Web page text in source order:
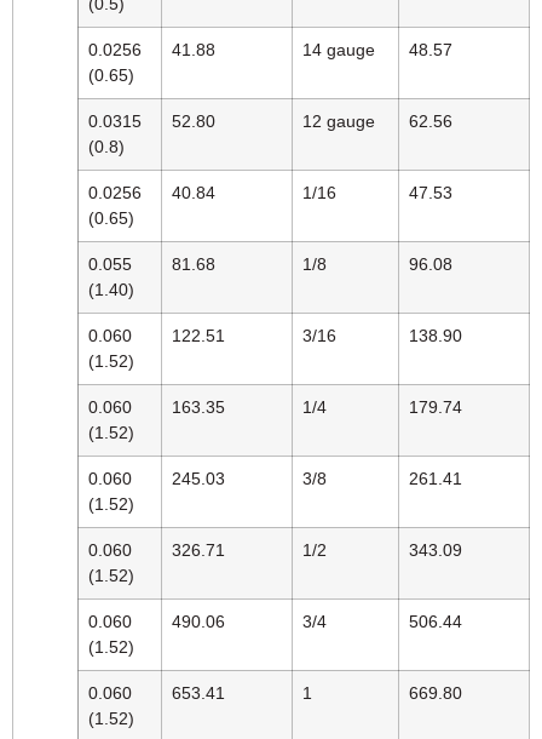
0.0256
(0.65)
41.88 14 gauge 48.57
0.0315
(0.8)
52.80 12 gauge 62.56
0.0256
(0.65)
40.84 1/16 47.53
0.055
(1.40)
81.68 1/8 96.08
0.060
(1.52)
122.51 3/16 138.90
0.060
(1.52)
163.35 1/4 179.74
0.060
(1.52)
245.03 3/8 261.41
0.060
(1.52)
326.71 1/2 343.09
0.060
(1.52)
490.06 3/4 506.44
0.060
(1.52)
653.41 1 669.80